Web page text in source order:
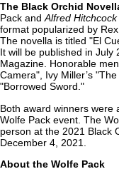
The Black Orchid
Pack andAlfred
format popularized by
The novella is titled "El
It will be published in July
Magazine. Honorable
Camera", Ivy Miller’s
"Borrowed Sword."
Both award winners were
Wolfe Pack event. The
person at the 2021 Black
December 4, 2021.
About the Wolfe Pack